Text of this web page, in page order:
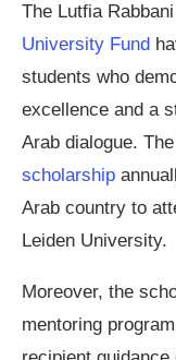
The Lutfia
University Fund
students who
excellence and a
Arab dialogue.
scholarship
Arab country to
Leiden University.
Moreover, the
mentoring